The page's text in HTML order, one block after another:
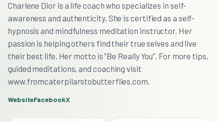
Charlene Dior is a life coach who specializes in self-
awareness and authenticity. She is certified as a self-
hypnosis and mindfulness meditation instructor. Her
passion is helping others find their true selves and live
their best life. Her motto is “Be Really You”. For more tips,
guided meditations, and coaching visit
www.fromcaterpilarstobutterflies.com.
WebsiteFacebookX